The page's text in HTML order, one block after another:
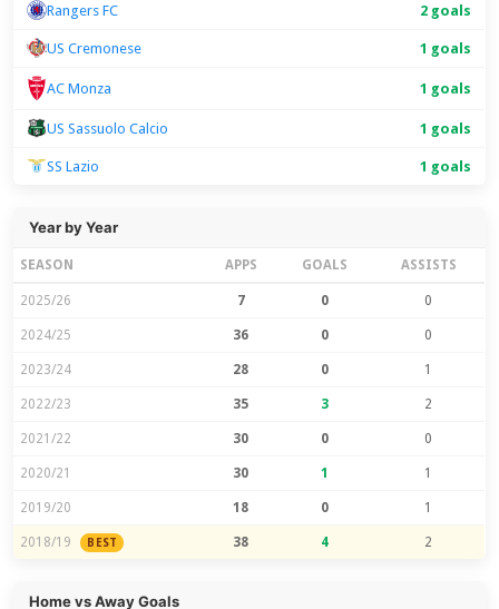
Rangers FC 2 goals
US Cremonese 1 goals
AC Monza 1 goals
US Sassuolo Calcio 1 goals
SS Lazio 1 goals
Year by Year
SEASON APPS GOALS ASSISTS
2025/26 7 0 0
2024/25 36 0 0
2023/24 28 0 1
2022/23 35 3 2
2021/22 30 0 0
2020/21 30 1 1
2019/20 18 0 1
2018/19 BEST 38 4 2
Home vs Away Goals